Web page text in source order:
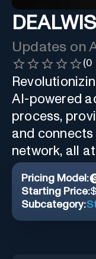
Updates on
(0
AI-powered
process,
and
network, all
Pricing Model:
Starting Price:
Subcategory: